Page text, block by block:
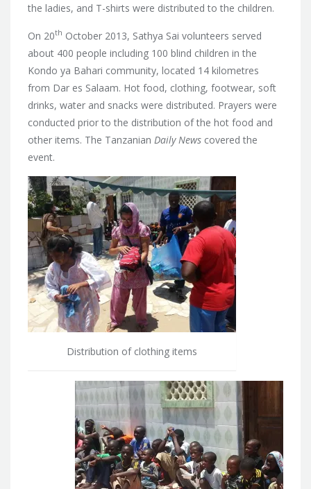
the ladies, and T-shirts were distributed to the children.
On 20th October 2013, Sathya Sai volunteers served
about 400 people including 100 blind children in the
Kondo ya Bahari community, located 14 kilometres
from Dar es Salaam. Hot food, clothing, footwear, soft
drinks, water and snacks were distributed. Prayers were
conducted prior to the distribution of the hot food and
other items. The Tanzanian Daily News covered the
event.
Distribution of clothing items